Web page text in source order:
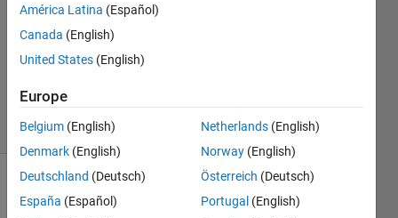
2024
1 Answer
2024
24 Views
(30 days)
comments
América Latina (Español)
Canada (English)
United States (English)
Europe
Belgium (English)
Denmark (English)
Deutschland (Deutsch)
España (Español)
Netherlands (English)
Norway (English)
Österreich (Deutsch)
Portugal (English)